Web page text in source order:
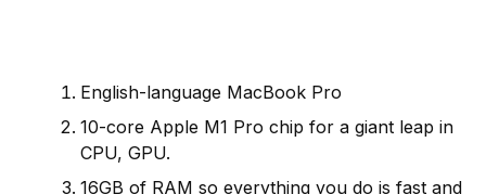
English-language MacBook Pro
10-core Apple M1 Pro chip for a giant leap in
CPU, GPU.
16GB of RAM so everything you do is fast and